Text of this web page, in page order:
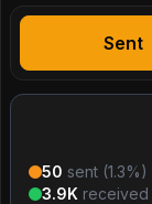
Sent
50 sent (1.3%)
3.9K received